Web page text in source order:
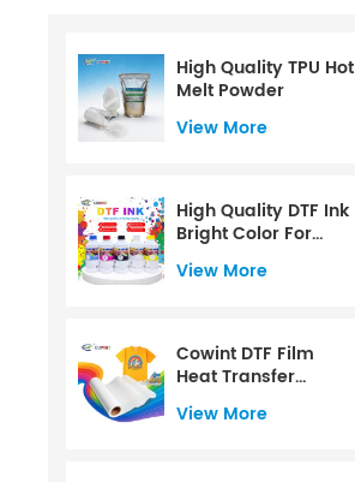
High Quality TPU Hot
Melt Powder
View More
High Quality DTF Ink
Bright Color For
CMYK+W Color
Water Based For PET
View More
Cowint DTF Film
Heat Transfer
Printing PET Film Roll
60 Cm
View More